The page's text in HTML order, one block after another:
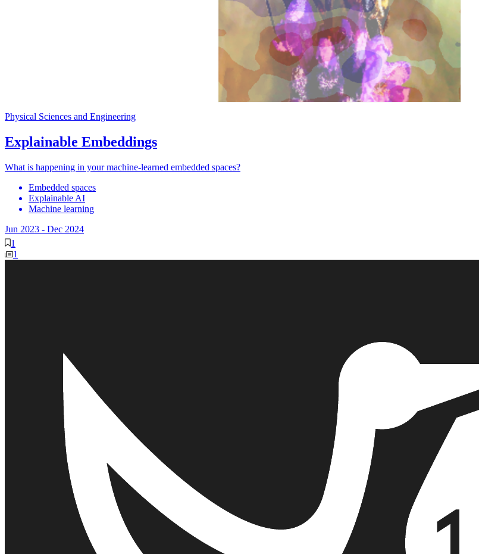
Physical Sciences and Engineering
Explainable Embeddings
What is happening in your machine-learned embedded spaces?
Embedded spaces
Explainable AI
Machine learning
Jun 2023 - Dec 2024
1
1